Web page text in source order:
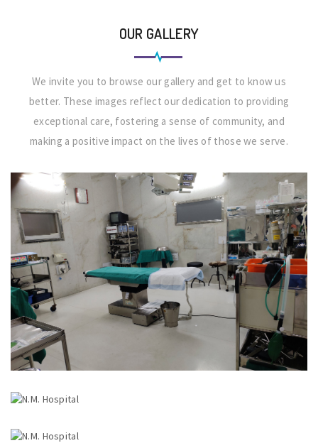
OUR GALLERY
We invite you to browse our gallery and get to know us
better. These images reflect our dedication to providing
exceptional care, fostering a sense of community, and
making a positive impact on the lives of those we serve.